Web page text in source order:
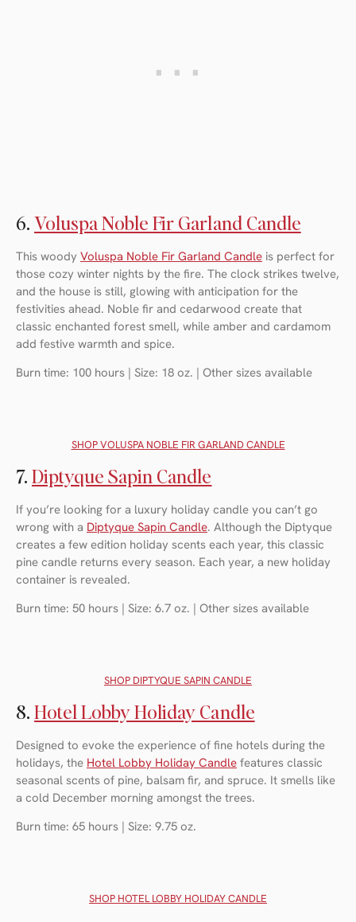
6.Voluspa Noble Fir Garland Candle
This woody Voluspa Noble Fir Garland Candle is perfect for
those cozy winter nights by the fire. The clock strikes twelve,
and the house is still, glowing with anticipation for the
festivities ahead. Noble fir and cedarwood create that
classic enchanted forest smell, while amber and cardamom
add festive warmth and spice.
Burn time: 100 hours | Size: 18 oz. | Other sizes available
SHOPVOLUSPA NOBLE FIR GARLAND CANDLE
7.Diptyque Sapin Candle
If you’re looking for a luxury holiday candle you can’t go
wrong with a Diptyque Sapin Candle. Although the Diptyque
creates a few edition holiday scents each year, this classic
pine candle returns every season. Each year, a new holiday
container is revealed.
Burn time: 50 hours | Size: 6.7 oz. | Other sizes available
SHOP DIPTYQUE SAPIN CANDLE
8.Hotel Lobby Holiday Candle
Designed to evoke the experience of fine hotels during the
holidays, the Hotel Lobby Holiday Candle features classic
seasonal scents of pine, balsam fir, and spruce. It smells like
a cold December morning amongst the trees.
Burn time: 65 hours | Size: 9.75 oz.
SHOP HOTEL LOBBY HOLIDAY CANDLE